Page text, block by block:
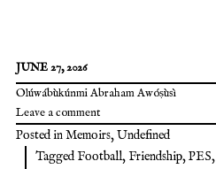
JUNE 27, 2026
Olúwábùkúnmi Abraham Awóṣùsì
Leave a comment
Posted inMemoirs,Undefined
TaggedFootball,Friendship,PES,